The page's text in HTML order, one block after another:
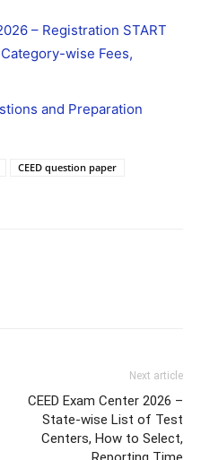
– Registration START
wise Fees,
and Preparation
CEED question paper
Next article
CEED Exam Center 2026 –
State-wise List of Test
Centers, How to Select,